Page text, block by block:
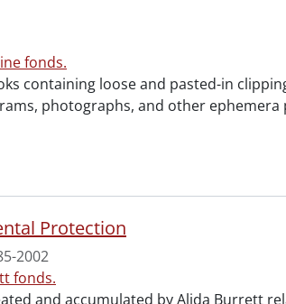
fonds.
containing loose and pasted-in
photographs, and other
Protection
2002
fonds.
and accumulated by Alida Burrett